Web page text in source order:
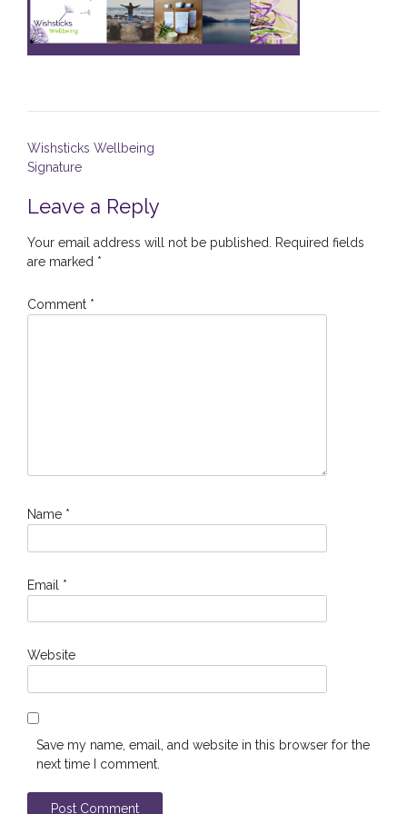
Post
navigation
Wishsticks Wellbeing
Signature
Leave a Reply
Your email address will not be published. Required fields
are marked *
Comment *
Name *
Email *
Website
Save my name, email, and website in this browser for the
next time I comment.